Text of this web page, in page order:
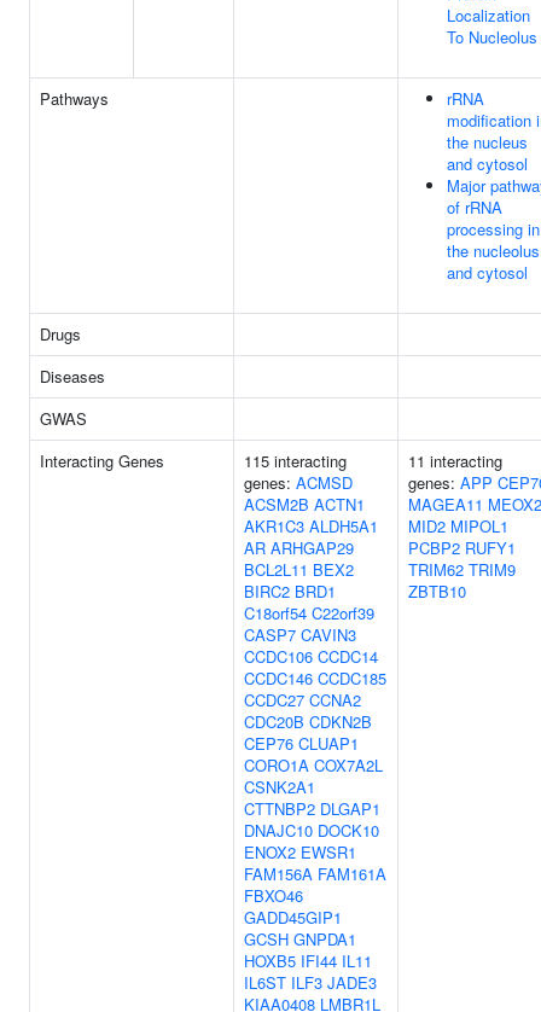
Localization
To Nucleolus
Pathways
rRNA
modification
the nucleus
and cytosol
Major
of rRNA
processing in
the nucleolus
and cytosol
Drugs
Diseases
GWAS
Interacting Genes
115 interacting
genes: ACMSD
ACSM2B ACTN1
AKR1C3 ALDH5A1
AR ARHGAP29
BCL2L11 BEX2
BIRC2 BRD1
C18orf54 C22orf39
CASP7 CAVIN3
CCDC106 CCDC14
CCDC146 CCDC185
CCDC27 CCNA2
CDC20B CDKN2B
CEP76 CLUAP1
CORO1A COX7A2L
CSNK2A1
CTTNBP2 DLGAP1
DNAJC10 DOCK10
ENOX2 EWSR1
FAM156A FAM161A
FBXO46
GADD45GIP1
GCSH GNPDA1
HOXB5 IFI44 IL11
IL6ST ILF3 JADE3
KIAA0408 LMBR1L
11 interacting
genes: APP
MAGEA11 MEOX2
MID2 MIPOL1
PCBP2 RUFY1
TRIM62 TRIM9
ZBTB10